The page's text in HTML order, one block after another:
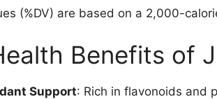
(%DV) are based on a 2,000-
Benefits of
Support: Rich in flavonoids and